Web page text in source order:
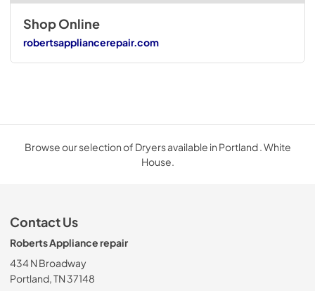
Shop Online
robertsappliancerepair.com
Browse our selection of Dryers available in Portland . White
House.
Contact Us
Roberts Appliance repair
434 N Broadway
Portland, TN 37148